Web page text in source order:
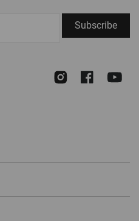
Subscribe
Instagram